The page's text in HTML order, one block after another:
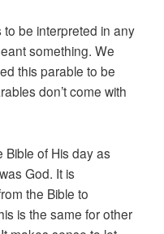
to be interpreted in any
something. We
this parable to be
don’t come with
of His day as
God. It is
the Bible to
is the same for other